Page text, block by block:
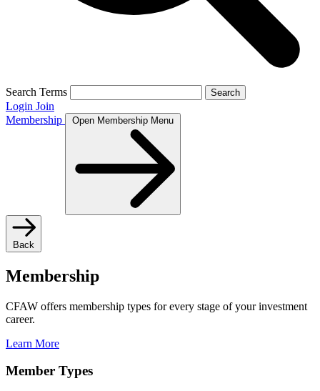
Search Terms Search
Login Join
Membership
Open Membership Menu
Back
Membership
CFAW offers membership types for every stage of your investment
career.
Learn More
Member Types